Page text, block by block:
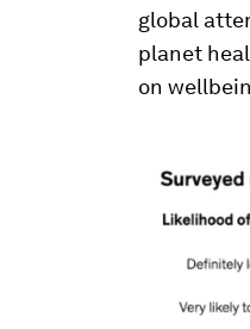
global
planet
on